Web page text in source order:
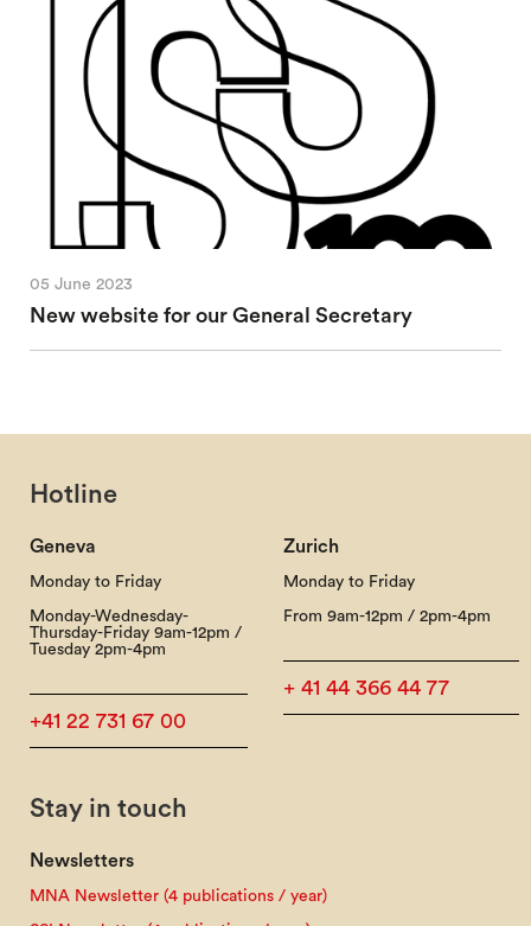
05 June 2023
New website for our General Secretary
Hotline
Geneva
Monday to Friday
Monday-Wednesday-
Thursday-Friday 9am-12pm /
Tuesday 2pm-4pm
+41 22 731 67 00
Zurich
Monday to Friday
From 9am-12pm / 2pm-4pm
+ 41 44 366 44 77
Stay in touch
Newsletters
MNA Newsletter (4 publications / year)